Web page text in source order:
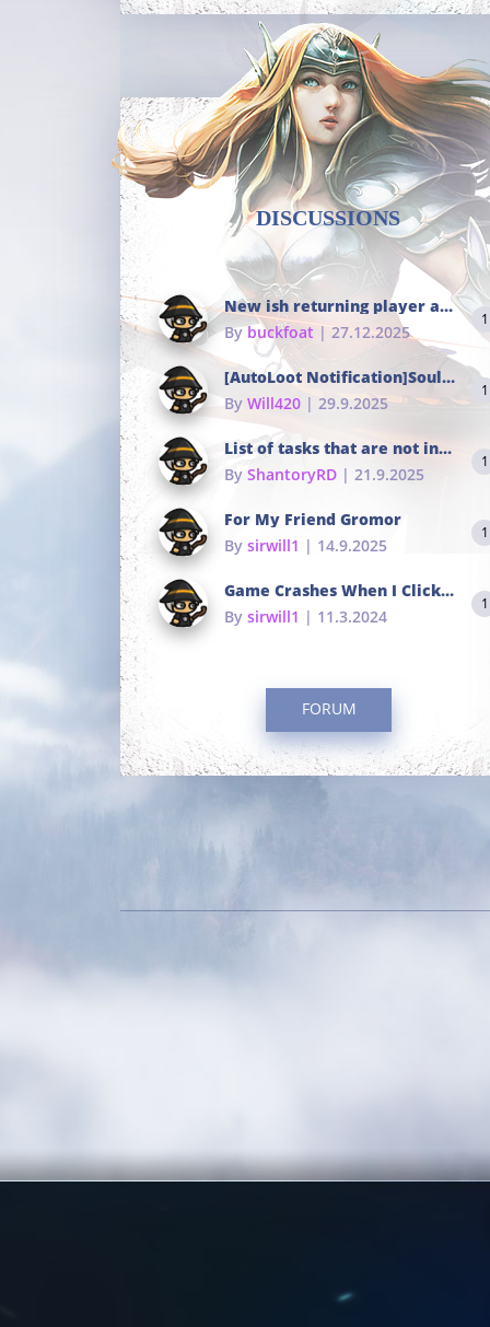
DISCUSSIONS
New ish returning player and i dont really remember much
Bybuckfoat | 27.12.2025
1
[AutoLoot Notification]Soul Tokens Broken?
By Will420 | 29.9.2025
1
List of tasks that are not in the common portals
By ShantoryRD | 21.9.2025
1
For My Friend Gromor
By sirwill1 | 14.9.2025
1
Game Crashes When I Click To Change hotkeys
By sirwill1 | 11.3.2024
1
FORUM